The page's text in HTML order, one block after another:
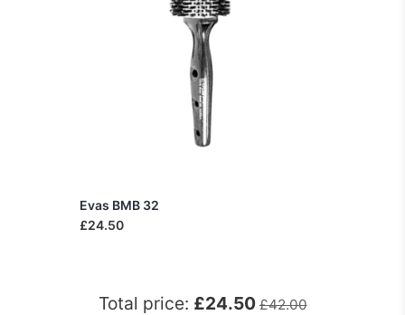
Evas BMB 32
£24.50
Total price: £24.50 £42.00